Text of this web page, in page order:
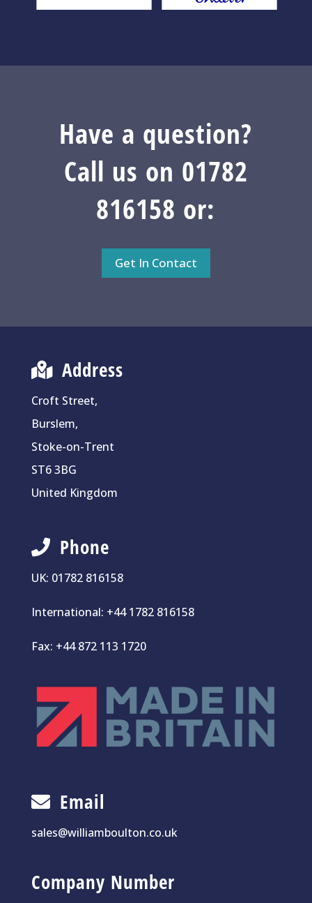
Have a question?
Call us on 01782
816158 or:
Get In Contact
Address
Croft Street,
Burslem,
Stoke-on-Trent
ST6 3BG
United Kingdom
Phone
UK: 01782 816158
International: +44 1782 816158
Fax: +44 872 113 1720
Email
sales@williamboulton.co.uk
Company Number